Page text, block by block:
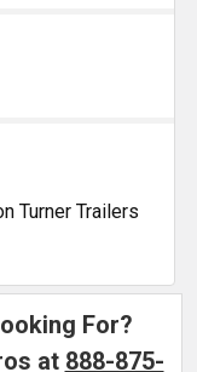
Turner Trailers
For?
at 888-875-